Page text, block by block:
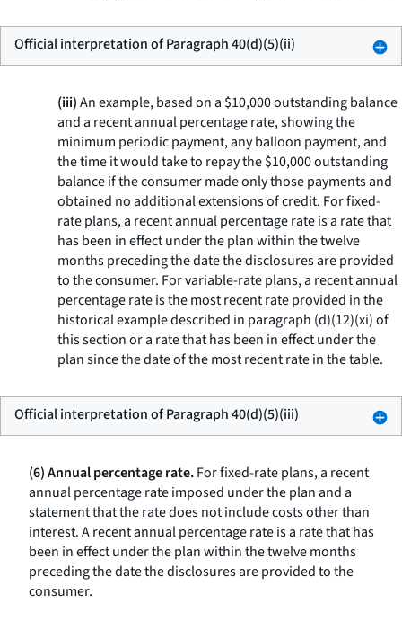
Official interpretation of Paragraph 40(d)(5)(ii)
(iii)An example, based on a $10,000 outstanding balance
and a recent annual percentage rate, showing the
minimum periodic payment, any balloon payment, and
the time it would take to repay the $10,000 outstanding
balance if the consumer made only those payments and
obtained no additional extensions of credit. For fixed-
rate plans, a recent annual percentage rate is a rate that
has been in effect under the plan within the twelve
months preceding the date the disclosures are provided
to the consumer. For variable-rate plans, a recent annual
percentage rate is the most recent rate provided in the
historical example described in paragraph (d)(12)(xi) of
this section or a rate that has been in effect under the
plan since the date of the most recent rate in the table.
Official interpretation of Paragraph 40(d)(5)(iii)
(6) Annual percentage rate.For fixed-rate plans, a recent
annual percentage rate imposed under the plan and a
statement that the rate does not include costs other than
interest. A recent annual percentage rate is a rate that has
been in effect under the plan within the twelve months
preceding the date the disclosures are provided to the
consumer.